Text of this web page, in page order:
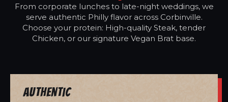
From corporate lunches to late-night weddings, we
serve authentic Philly flavor across Corbinville.
Choose your protein: High-quality Steak, tender
Chicken, or our signature Vegan Brat base.
Authentic